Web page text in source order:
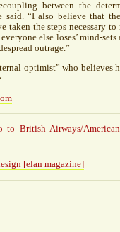
between the
said. “I also believe that
taken the steps necessary
else loses’ mind-
outrage.”
optimist” who believes
to British Airways/
[elan magazine]